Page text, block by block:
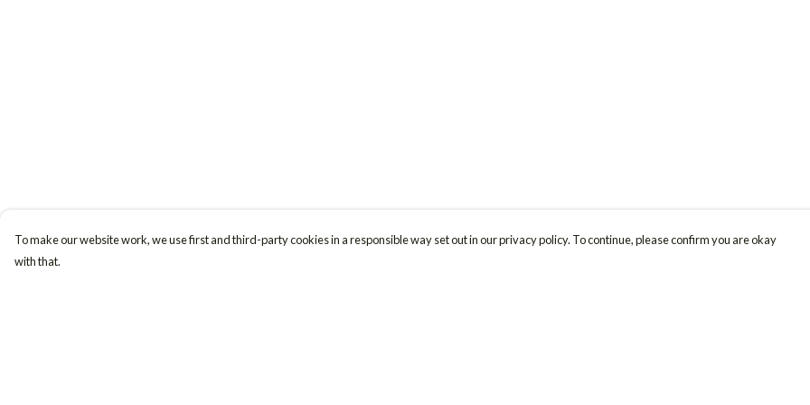
To make our website work, we use first and third-party cookies in a responsible way set out in our privacy policy. To continue, please confirm you are okay
with that.